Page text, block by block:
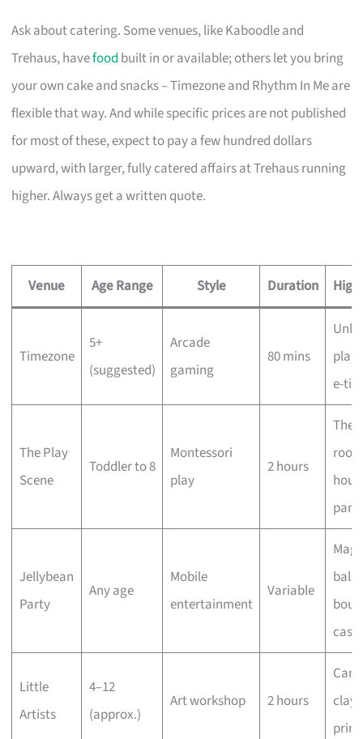
Ask about catering. Some venues, like Kaboodle and
Trehaus, havefood built in or available; others let you bring
your own cake and snacks – Timezone and Rhythm In Me are
flexible that way. And while specific prices are not published
for most of these, expect to pay a few hundred dollars
upward, with larger, fully catered affairs at Trehaus running
higher. Always get a written quote.
Venue Age Range Style Duration
Timezone
5+
(suggested)
Arcade
gaming
80 mins
e-
The Play
Scene
Toddler to 8
Montessori
play
2 hours
Jellybean
Party
Any age
Mobile
entertainment
Variable
Little
Artists
4–12
(approx.)
Art workshop 2 hours